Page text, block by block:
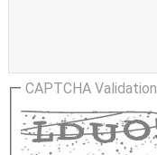
CAPTCHA Validation